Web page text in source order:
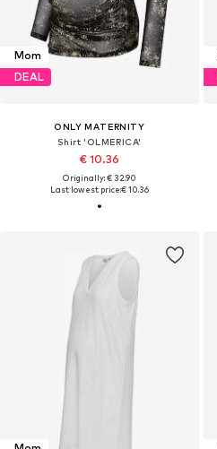
Mom
DEAL
ONLY MATERNITY
Shirt 'OLMERICA'
€ 10.36
Originally: € 32.90
Last lowest price:€ 10.36